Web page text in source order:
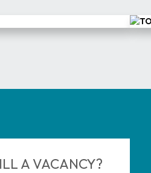
A VACANCY?